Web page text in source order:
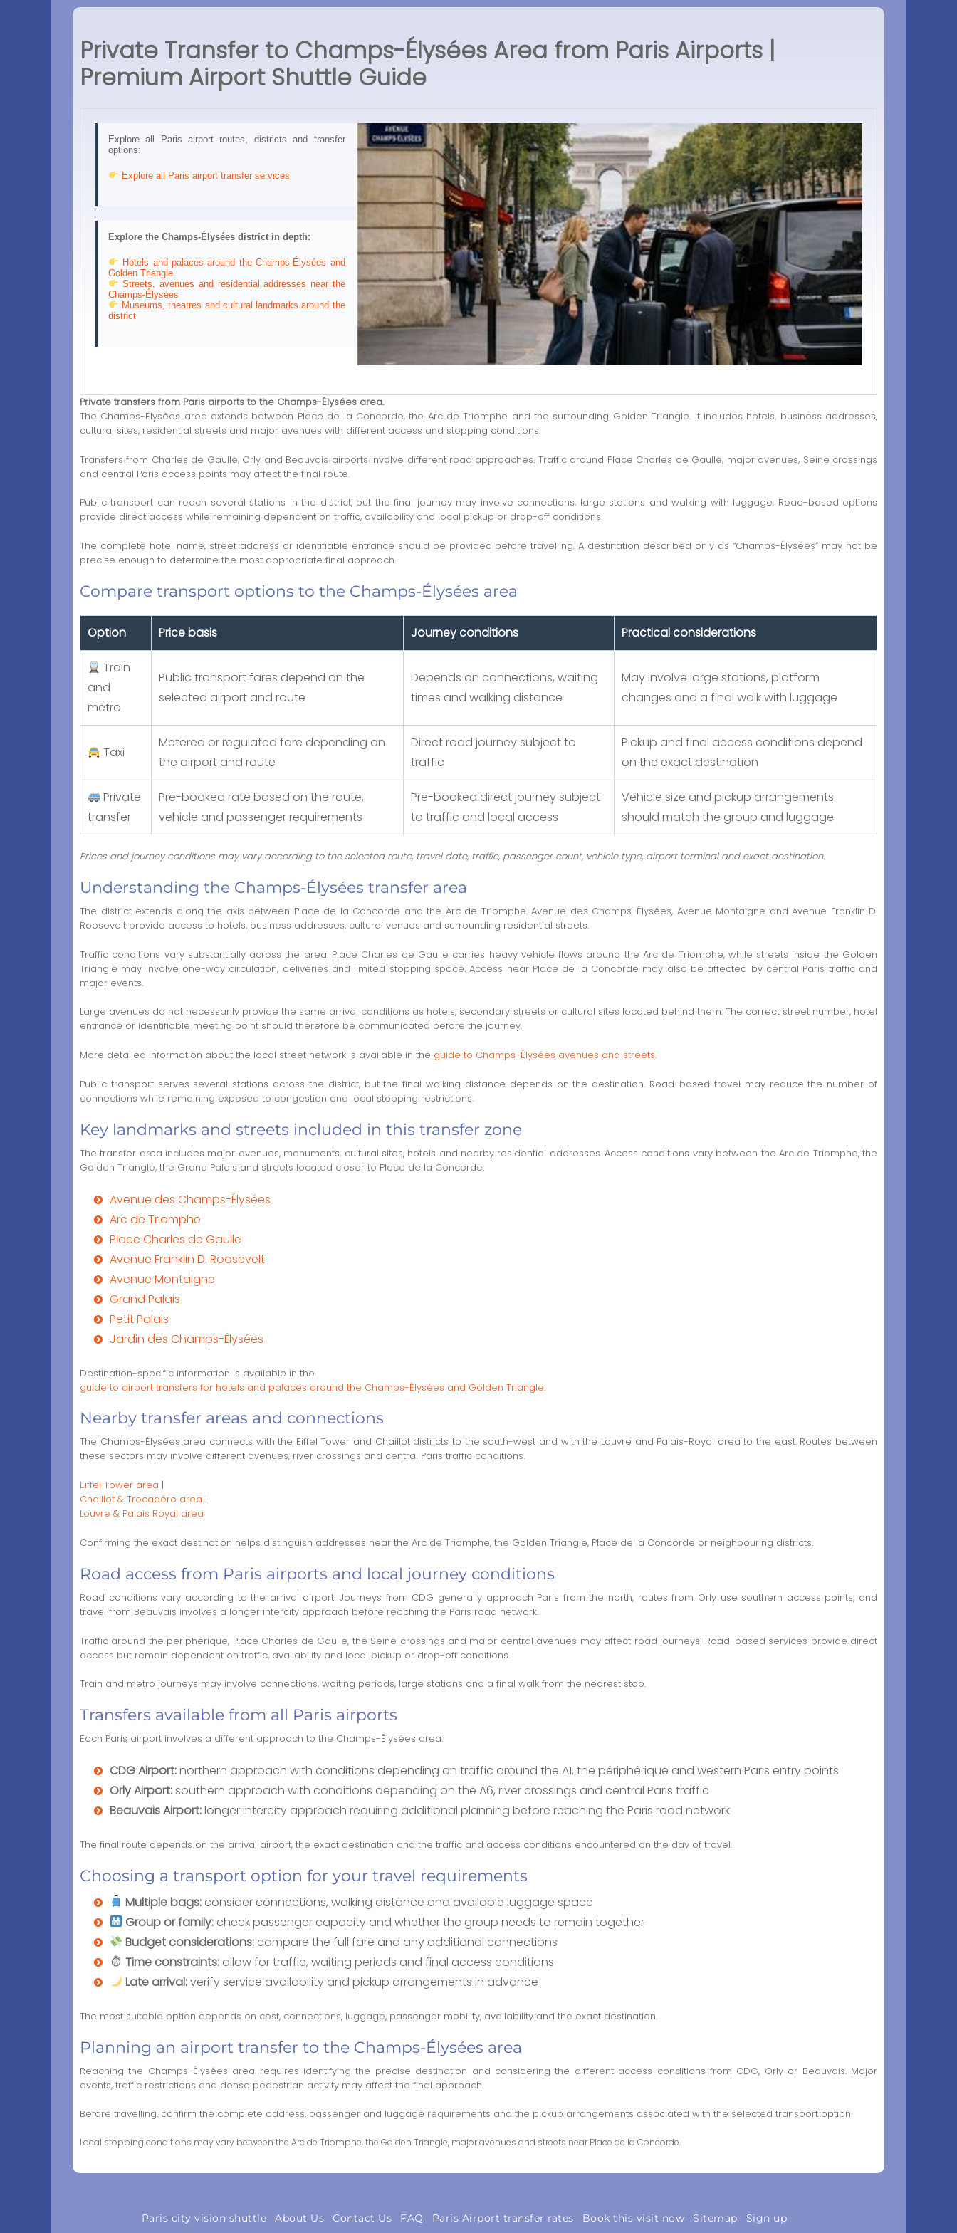
Private Transfer to Champs-Élysées Area from Paris Airports |
Premium Airport Shuttle Guide
Explore all Paris airport routes, districts and transfer
options:
Explore all Paris airport transfer services
Explore the Champs-Élysées district in depth:
Hotels and palaces around the Champs-Élysées and
Golden Triangle
Streets, avenues and residential addresses near the
Champs-Élysées
Museums, theatres and cultural landmarks around the
district
Private transfers from Paris airports to the Champs-Élysées area.
The Champs-Élysées area extends between Place de la Concorde, the Arc de Triomphe and the surrounding Golden Triangle. It includes hotels, business addresses,
cultural sites, residential streets and major avenues with different access and stopping conditions.
Transfers from Charles de Gaulle, Orly and Beauvais airports involve different road approaches. Traffic around Place Charles de Gaulle, major avenues, Seine crossings
and central Paris access points may affect the final route.
Public transport can reach several stations in the district, but the final journey may involve connections, large stations and walking with luggage. Road-based options
provide direct access while remaining dependent on traffic, availability and local pickup or drop-off conditions.
The complete hotel name, street address or identifiable entrance should be provided before travelling. A destination described only as “Champs-Élysées” may not be
precise enough to determine the most appropriate final approach.
Compare transport options to the Champs-Élysées area
Option Price basis Journey conditions Practical considerations
Train
and
metro
Public transport fares depend on the
selected airport and route
Depends on connections, waiting
times and walking distance
May involve large stations, platform
changes and a final walk with luggage
Taxi
Metered or regulated fare depending on
the airport and route
Direct road journey subject to
traffic
Pickup and final access conditions depend
on the exact destination
Private
transfer
Pre-booked rate based on the route,
vehicle and passenger requirements
Pre-booked direct journey subject
to traffic and local access
Vehicle size and pickup arrangements
should match the group and luggage
Prices and journey conditions may vary according to the selected route, travel date, traffic, passenger count, vehicle type, airport terminal and exact destination.
Understanding the Champs-Élysées transfer area
The district extends along the axis between Place de la Concorde and the Arc de Triomphe. Avenue des Champs-Élysées, Avenue Montaigne and Avenue Franklin D.
Roosevelt provide access to hotels, business addresses, cultural venues and surrounding residential streets.
Traffic conditions vary substantially across the area. Place Charles de Gaulle carries heavy vehicle flows around the Arc de Triomphe, while streets inside the Golden
Triangle may involve one-way circulation, deliveries and limited stopping space. Access near Place de la Concorde may also be affected by central Paris traffic and
major events.
Large avenues do not necessarily provide the same arrival conditions as hotels, secondary streets or cultural sites located behind them. The correct street number, hotel
entrance or identifiable meeting point should therefore be communicated before the journey.
More detailed information about the local street network is available in the guide to Champs-Élysées avenues and streets.
Public transport serves several stations across the district, but the final walking distance depends on the destination. Road-based travel may reduce the number of
connections while remaining exposed to congestion and local stopping restrictions.
Key landmarks and streets included in this transfer zone
The transfer area includes major avenues, monuments, cultural sites, hotels and nearby residential addresses. Access conditions vary between the Arc de Triomphe, the
Golden Triangle, the Grand Palais and streets located closer to Place de la Concorde.
Avenue des Champs-Élysées
Arc de Triomphe
Place Charles de Gaulle
Avenue Franklin D. Roosevelt
Avenue Montaigne
Grand Palais
Petit Palais
Jardin des Champs-Élysées
Destination-specific information is available in the
guide to airport transfers for hotels and palaces around the Champs-Élysées and Golden Triangle.
Nearby transfer areas and connections
The Champs-Élysées area connects with the Eiffel Tower and Chaillot districts to the south-west and with the Louvre and Palais-Royal area to the east. Routes between
these sectors may involve different avenues, river crossings and central Paris traffic conditions.
Eiffel Tower area |
Chaillot & Trocadéro area |
Louvre & Palais Royal area
Confirming the exact destination helps distinguish addresses near the Arc de Triomphe, the Golden Triangle, Place de la Concorde or neighbouring districts.
Road access from Paris airports and local journey conditions
Road conditions vary according to the arrival airport. Journeys from CDG generally approach Paris from the north, routes from Orly use southern access points, and
travel from Beauvais involves a longer intercity approach before reaching the Paris road network.
Traffic around the périphérique, Place Charles de Gaulle, the Seine crossings and major central avenues may affect road journeys. Road-based services provide direct
access but remain dependent on traffic, availability and local pickup or drop-off conditions.
Train and metro journeys may involve connections, waiting periods, large stations and a final walk from the nearest stop.
Transfers available from all Paris airports
Each Paris airport involves a different approach to the Champs-Élysées area:
CDG Airport:northern approach with conditions depending on traffic around the A1, the périphérique and western Paris entry points
Orly Airport:southern approach with conditions depending on the A6, river crossings and central Paris traffic
Beauvais Airport:longer intercity approach requiring additional planning before reaching the Paris road network
The final route depends on the arrival airport, the exact destination and the traffic and access conditions encountered on the day of travel.
Choosing a transport option for your travel requirements
Multiple bags: consider connections, walking distance and available luggage space
Group or family: check passenger capacity and whether the group needs to remain together
Budget considerations: compare the full fare and any additional connections
Time constraints: allow for traffic, waiting periods and final access conditions
Late arrival:verify service availability and pickup arrangements in advance
The most suitable option depends on cost, connections, luggage, passenger mobility, availability and the exact destination.
Planning an airport transfer to the Champs-Élysées area
Reaching the Champs-Élysées area requires identifying the precise destination and considering the different access conditions from CDG, Orly or Beauvais. Major
events, traffic restrictions and dense pedestrian activity may affect the final approach.
Before travelling, confirm the complete address, passenger and luggage requirements and the pickup arrangements associated with the selected transport option.
Local stopping conditions may vary between the Arc de Triomphe, the Golden Triangle, major avenues and streets near Place de la Concorde.
Paris city vision shuttle About Us Contact Us FAQ Paris Airport transfer rates Book this visit now Sitemap Sign up